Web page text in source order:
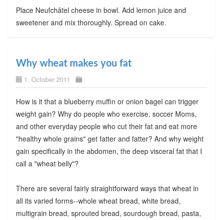
Place Neufchâtel cheese in bowl. Add lemon juice and
sweetener and mix thoroughly. Spread on cake.
Why wheat makes you fat
1. October 2011
How is it that a blueberry muffin or onion bagel can trigger
weight gain? Why do people who exercise, soccer Moms,
and other everyday people who cut their fat and eat more
"healthy whole grains" get fatter and fatter? And why weight
gain specifically in the abdomen, the deep visceral fat that I
call a "wheat belly"?
There are several fairly straightforward ways that wheat in
all its varied forms--whole wheat bread, white bread,
multigrain bread, sprouted bread, sourdough bread, pasta,